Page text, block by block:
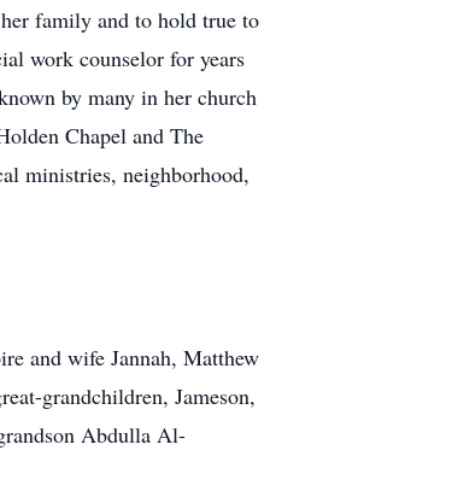
family and to hold true to
work counselor for years
by many in her church
Chapel and The
ministries, neighborhood,
and wife Jannah, Matthew
grandchildren, Jameson,
Abdulla Al-